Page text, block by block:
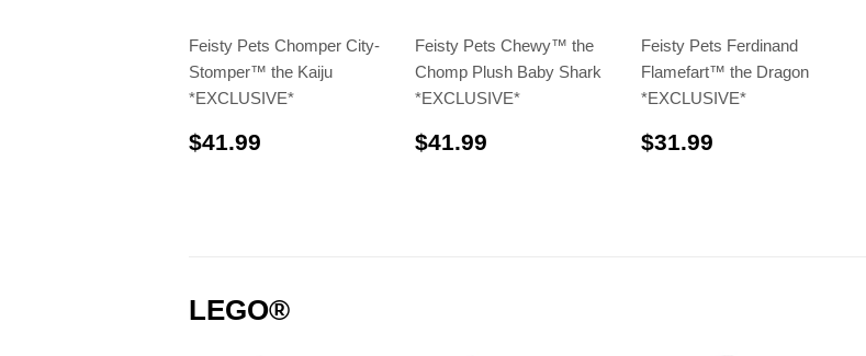
Feisty Pets Chomper City-
Stomper™️ the Kaiju
*EXCLUSIVE*
$41.99
Feisty Pets Chewy™️ the
Chomp Plush Baby Shark
*EXCLUSIVE*
$41.99
Feisty Pets Ferdinand
Flamefart™️ the Dragon
*EXCLUSIVE*
$31.99
LEGO®